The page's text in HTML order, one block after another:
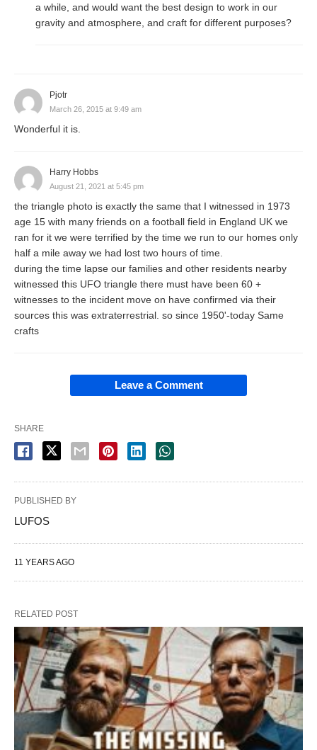
a while, and would want the best design to work in our
gravity and atmosphere, and craft for different purposes?
Pjotr
March 26, 2015 at 9:49 am
Wonderful it is.
Harry Hobbs
August 21, 2021 at 5:45 pm
the triangle photo is exactly the same that I witnessed in 1973
age 15 with many friends on a football field in England UK we
ran for it we were terrified by the time we run to our homes only
half a mile away we had lost two hours of time.
during the time lapse our families and other residents nearby
witnessed this UFO triangle there must have been 60 +
witnesses to the incident move on have confirmed via their
sources this was extraterrestrial. so since 1950'-today Same
crafts
Leave a Comment
SHARE
PUBLISHED BY
LUFOS
11 YEARS AGO
RELATED POST